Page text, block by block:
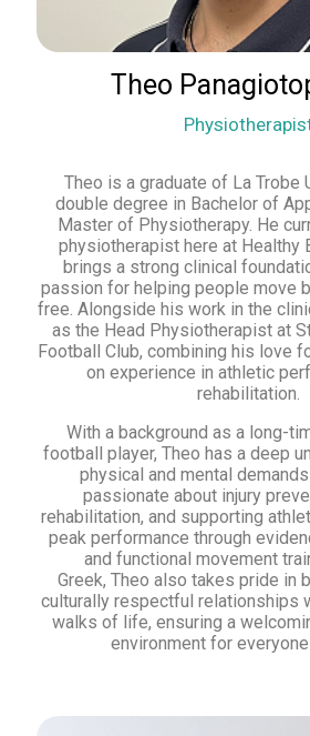
Theo
Theo is a graduate of La Trobe
double degree in Bachelor of
Master of Physiotherapy. He
physiotherapist here at Healthy
brings a strong clinical
passion for helping people move
free. Alongside his work in the
as the Head Physiotherapist at
Football Club, combining his love
on experience in athletic
rehabilitation.
With a background as a long-
football player, Theo has a deep
physical and mental
passionate about injury
rehabilitation, and supporting
peak performance through
and functional movement
Greek, Theo also takes pride in
culturally respectful relationships
walks of life, ensuring a
environment for everyone